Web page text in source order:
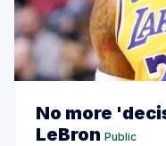
No more
LeBron Public